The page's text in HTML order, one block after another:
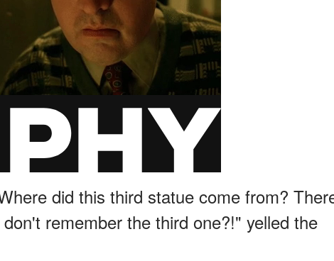
did this third statue come from?
remember the third one?!" yelled the